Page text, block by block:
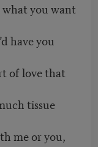
you want
have you
of love that
tissue
me or you,